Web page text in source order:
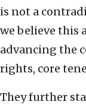
is not a
we believe this
advancing the
rights, core
They further